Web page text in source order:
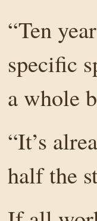
“Ten
specific
a whole
“It’s
half the